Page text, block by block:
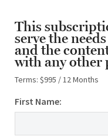
This
serve the
and the
with any other
Terms: $995 / 12 Months
First Name: